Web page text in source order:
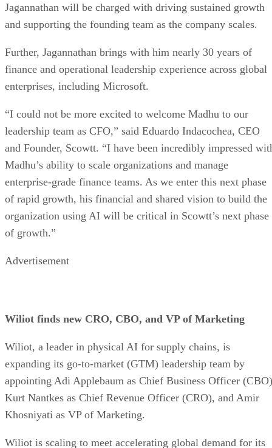
Jagannathan will be charged with driving sustained growth
and supporting the founding team as the company scales.
Further, Jagannathan brings with him nearly 30 years of
finance and operational leadership experience across global
enterprises, including Microsoft.
“I could not be more excited to welcome Madhu to our
leadership team as CFO,” said Eduardo Indacochea, CEO
and Founder, Scowtt. “I have been incredibly impressed
Madhu’s ability to scale organizations and manage
enterprise-grade finance teams. As we enter this next phase
of rapid growth, his financial and shared vision to build the
organization using AI will be critical in Scowtt’s next phase
of growth.”
Advertisement
Wiliot finds new CRO, CBO, and VP of Marketing
Wiliot, a leader in physical AI for supply chains, is
expanding its go-to-market (GTM) leadership team by
appointing Adi Applebaum as Chief Business Officer
Kurt Nantkes as Chief Revenue Officer (CRO), and Amir
Khosniyati as VP of Marketing.
Wiliot is scaling to meet accelerating global demand for its